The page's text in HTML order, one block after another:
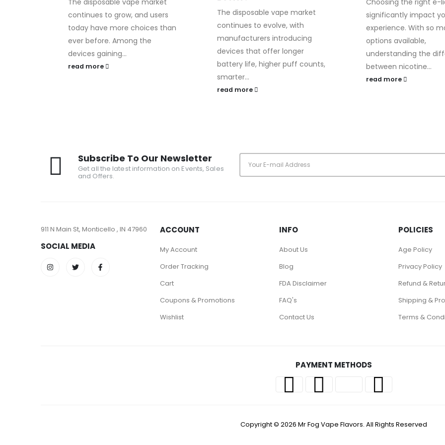
The disposable vape market
continues to grow, and users
today have more choices than
ever before. Among the
devices gaining...
read more
The disposable vape market
continues to evolve, with
manufacturers introducing
devices that offer longer
battery life, higher puff counts,
smarter...
read more
Choosing the right e-
significantly impact
experience. With so
options available,
understanding the
between nicotine...
read more
Subscribe To Our Newsletter
Get all the latest information on Events, Sales
and Offers.
911 N Main St, Monticello , IN 47960
SOCIAL MEDIA
ACCOUNT
My Account
Order Tracking
Cart
Coupons & Promotions
Wishlist
INFO
About Us
Blog
FDA Disclaimer
FAQ's
Contact Us
POLICIES
Age Policy
Privacy Policy
Refund &
Shipping &
Terms &
PAYMENT METHODS
Copyright © 2026 Mr Fog Vape Flavors. All Rights Reserved